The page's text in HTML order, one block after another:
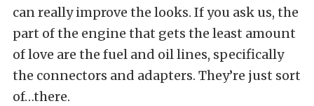
can really improve the looks. If you ask us, the
part of the engine that gets the least amount
of love are the fuel and oil lines, specifically
the connectors and adapters. They’re just sort
of…there.